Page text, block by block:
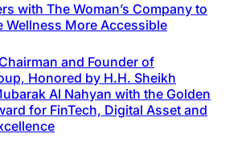
with The Woman’s Company to
Wellness More Accessible
and Founder of
Honored by H.H. Sheikh
Al Nahyan with the Golden
for FinTech, Digital Asset and